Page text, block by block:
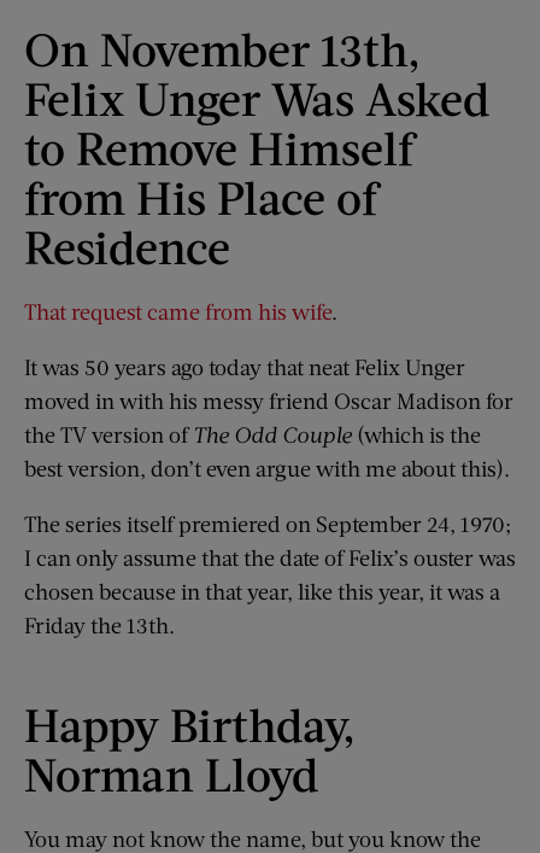
On November 13th,
Felix Unger Was Asked
to Remove Himself
from His Place of
Residence
That request came from his wife.
It was 50 years ago today that neat Felix Unger
moved in with his messy friend Oscar Madison for
the TV version ofThe Odd Couple (which is the
best version, don’t even argue with me about this).
The series itself premiered on September 24, 1970;
I can only assume that the date of Felix’s ouster was
chosen because in that year, like this year, it was a
Friday the 13th.
Happy Birthday,
Norman Lloyd
You may not know the name, but you know the